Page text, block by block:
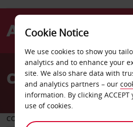
AvisCar Hire French
COLLECT FROM
Cookie Notice
We use cookies to show you
analytics and to enhance your
site. We also share data with
and analytics partners – our
information. By clicking
use of cookies.